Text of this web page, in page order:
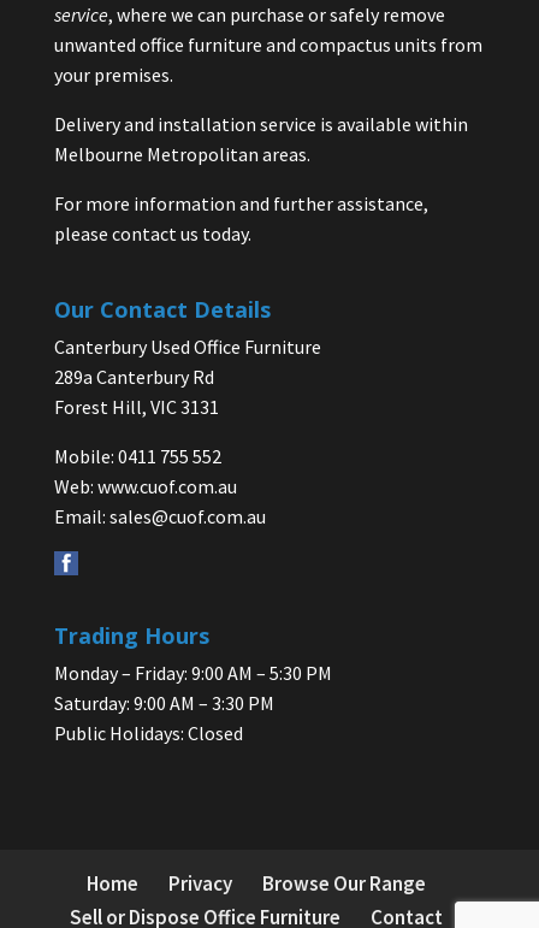
service, where we can purchase or safely remove
unwanted office furniture and compactus units from
your premises.
Delivery and installation service is available within
Melbourne Metropolitan areas.
For more information and further assistance,
please contact us today.
Our Contact Details
Canterbury Used Office Furniture
289a Canterbury Rd
Forest Hill, VIC 3131
Mobile: 0411 755 552
Web: www.cuof.com.au
Email: sales@cuof.com.au
Trading Hours
Monday – Friday: 9:00 AM – 5:30 PM
Saturday: 9:00 AM – 3:30 PM
Public Holidays: Closed
Home Privacy
Browse Our Range
Sell or Dispose Office Furniture
Contact